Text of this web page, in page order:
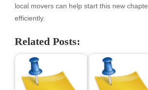
local movers can help start this new
efficiently.
Related Posts: